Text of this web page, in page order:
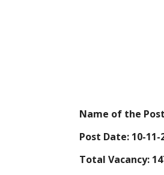
Name of the
Post Date: 10-11-
Total Vacancy: